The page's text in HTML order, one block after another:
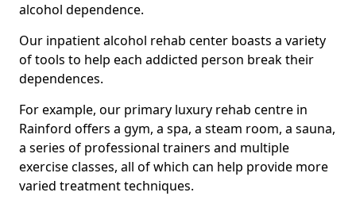
alcohol dependence.
Our inpatient alcohol rehab center boasts a variety
of tools to help each addicted person break their
dependences.
For example, our primary luxury rehab centre in
Rainford offers a gym, a spa, a steam room, a sauna,
a series of professional trainers and multiple
exercise classes, all of which can help provide more
varied treatment techniques.